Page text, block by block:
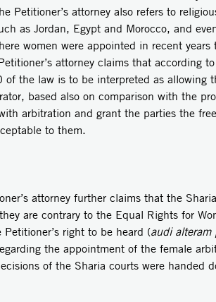
Petitioner’s attorney also refers to
as Jordan, Egypt and Morocco, and
women were appointed in recent
attorney claims that according
of the law is to be interpreted as allowing
based also on comparison with the
arbitration and grant the parties the
to them.
attorney further claims that the
are contrary to the Equal Rights for
Petitioner’s right to be heard (audi alteram
the appointment of the female
of the Sharia courts were handed